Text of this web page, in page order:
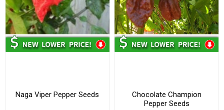
Naga Viper Pepper Seeds
Chocolate Champion
Pepper Seeds